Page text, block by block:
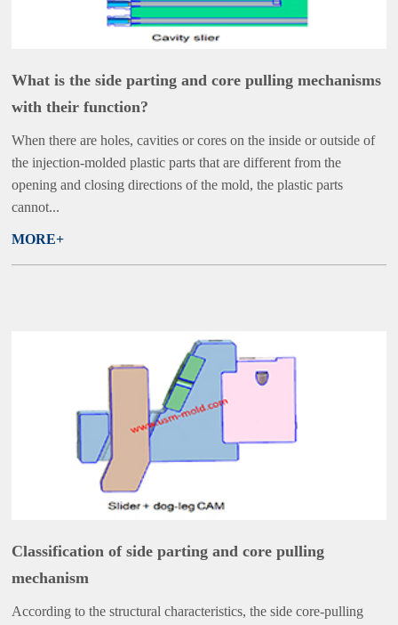
What is the side parting and core pulling mechanisms
with their function?
When there are holes, cavities or cores on the inside or outside of
the injection-molded plastic parts that are different from the
opening and closing directions of the mold, the plastic parts
cannot...
MORE+
Classification of side parting and core pulling
mechanism
According to the structural characteristics, the side core-pulling